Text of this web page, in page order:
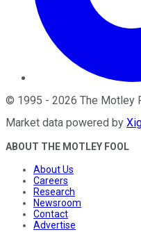
© 1995 - 2026 The Motley
Market data powered by
ABOUT THE MOTLEY FOOL
About Us
Careers
Research
Newsroom
Contact
Advertise